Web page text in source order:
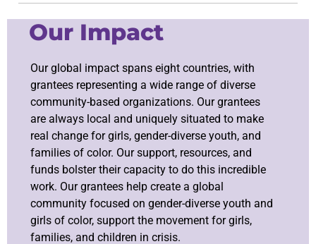
Our Impact
Our global impact spans eight countries, with
grantees representing a wide range of diverse
community-based organizations. Our grantees
are always local and uniquely situated to make
real change for girls, gender-diverse youth, and
families of color. Our support, resources, and
funds bolster their capacity to do this incredible
work. Our grantees help create a global
community focused on gender-diverse youth and
girls of color, support the movement for girls,
families, and children in crisis.